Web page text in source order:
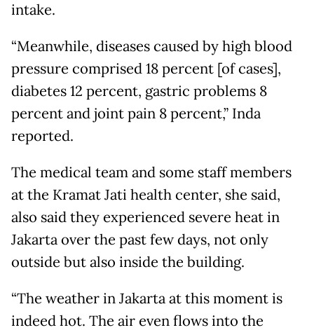
intake.
“Meanwhile, diseases caused by high blood
pressure comprised 18 percent [of cases],
diabetes 12 percent, gastric problems 8
percent and joint pain 8 percent,” Inda
reported.
The medical team and some staff members
at the Kramat Jati health center, she said,
also said they experienced severe heat in
Jakarta over the past few days, not only
outside but also inside the building.
“The weather in Jakarta at this moment is
indeed hot. The air even flows into the